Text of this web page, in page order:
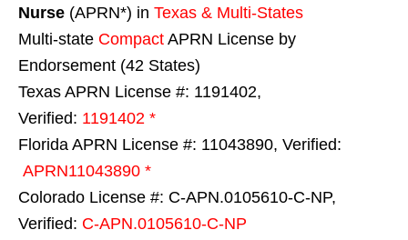
Nurse (APRN*) in Texas & Multi-States
Multi-state Compact APRN License by
Endorsement (42 States)
Texas APRN License #: 1191402,
Verified: 1191402 *
Florida APRN License #: 11043890, Verified:
APRN11043890 *
Colorado License #: C-APN.0105610-C-NP,
Verified: C-APN.0105610-C-NP